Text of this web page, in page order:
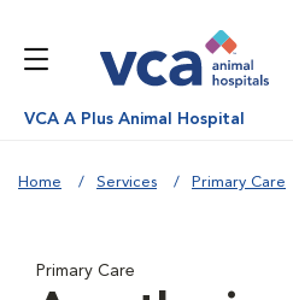
VCA A Plus Animal Hospital
Home Services Primary Care
Primary Care